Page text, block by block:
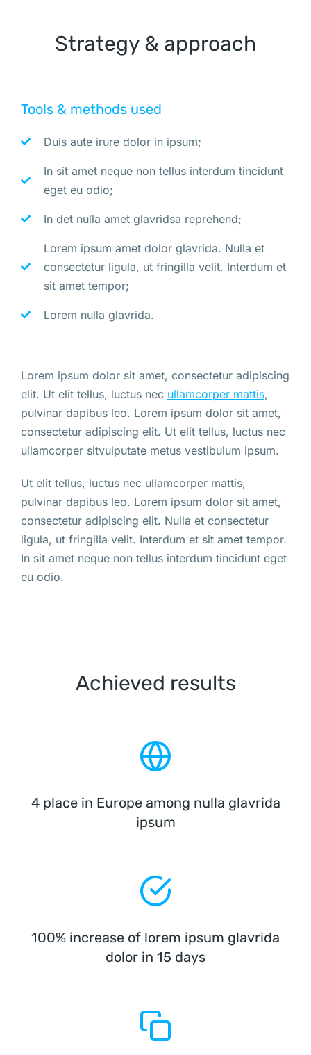
Strategy & approach
Tools & methods used
Duis aute irure dolor in ipsum;
In sit amet neque non tellus interdum tincidunt
eget eu odio;
In det nulla amet glavridsa reprehend;
Lorem ipsum amet dolor glavrida. Nulla et
consectetur ligula, ut fringilla velit. Interdum et
sit amet tempor;
Lorem nulla glavrida.
Lorem ipsum dolor sit amet, consectetur adipiscing
elit. Ut elit tellus, luctus nec ullamcorper mattis,
pulvinar dapibus leo. Lorem ipsum dolor sit amet,
consectetur adipiscing elit. Ut elit tellus, luctus nec
ullamcorper sitvulputate metus vestibulum ipsum.
Ut elit tellus, luctus nec ullamcorper mattis,
pulvinar dapibus leo. Lorem ipsum dolor sit amet,
consectetur adipiscing elit. Nulla et consectetur
ligula, ut fringilla velit. Interdum et sit amet tempor.
In sit amet neque non tellus interdum tincidunt eget
eu odio.
Achieved results
4 place in Europe among nulla glavrida
ipsum
100% increase of lorem ipsum glavrida
dolor in 15 days